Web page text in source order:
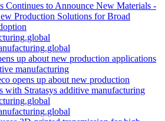
Continues to Announce New Materials -
Production Solutions for Broad
opens up about new production
with Stratasys additive manufacturing